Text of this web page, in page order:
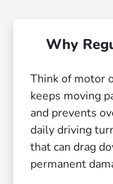
Why
Think of motor
keeps moving
and prevents
daily driving
that can drag
permanent